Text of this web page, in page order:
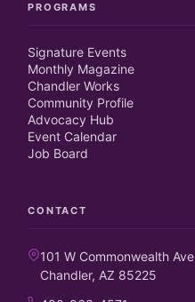
PROGRAMS
Signature Events
Monthly Magazine
Chandler Works
Community Profile
Advocacy Hub
Event Calendar
Job Board
CONTACT
101 W Commonwealth Ave
Chandler, AZ 85225